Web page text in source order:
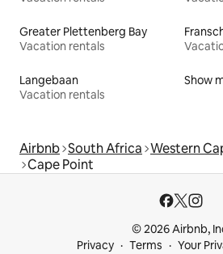
Greater Plettenberg Bay
Vacation rentals
Langebaan
Vacation rentals
Show
Airbnb South Africa Western
Cape Point
© 2026 Airbnb,
Privacy
Terms Your